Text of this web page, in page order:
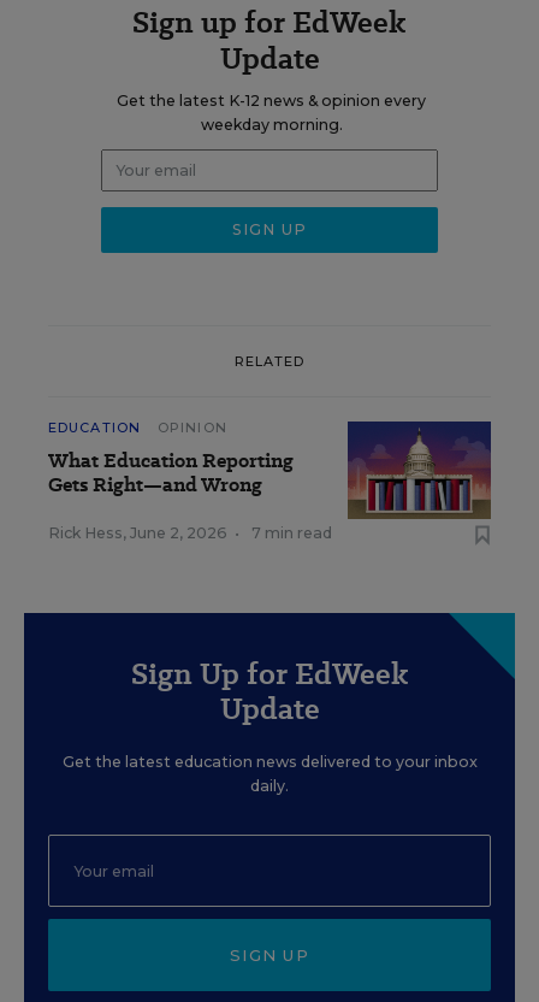
Sign up for EdWeek
Update
Get the latest K-12 news & opinion every
weekday morning.
RELATED
EDUCATION OPINION
What Education Reporting
Gets Right—and Wrong
Rick Hess, June 2, 2026 • 7 min read
Sign Up for EdWeek
Update
Get the latest education news delivered to your inbox
daily.
SIGN UP